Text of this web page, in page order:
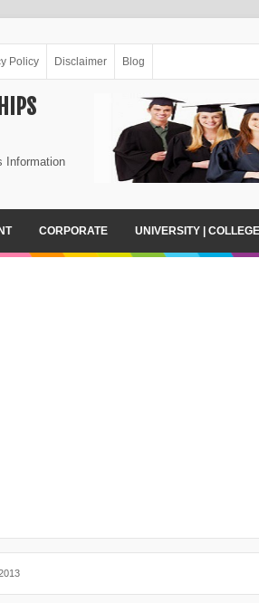
Policy Disclaimer Blog
Information
CORPORATE UNIVERSITY | COLLEGE